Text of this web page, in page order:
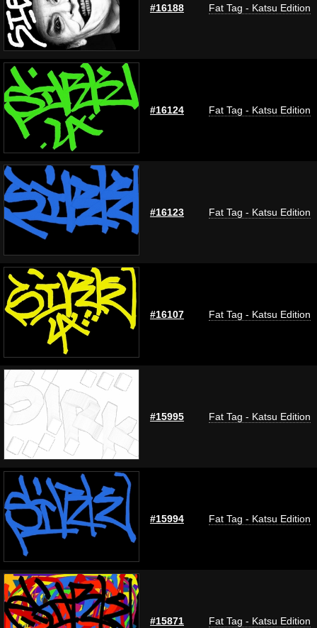
#16188 Fat Tag - Katsu Edition
#16124 Fat Tag - Katsu Edition
#16123 Fat Tag - Katsu Edition
#16107 Fat Tag - Katsu Edition
#15995 Fat Tag - Katsu Edition
#15994 Fat Tag - Katsu Edition
#15871 Fat Tag - Katsu Edition